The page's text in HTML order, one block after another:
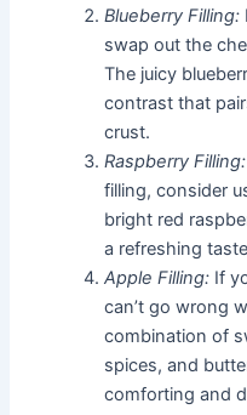
Blueberry Filling:
swap out the
The juicy
contrast that
crust.
Raspberry Filling:
filling, consider
bright red
a refreshing
Apple Filling: If
can’t go wrong
combination of
spices, and
comforting and